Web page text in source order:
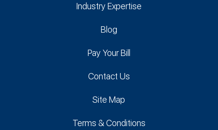
Industry Expertise
Blog
Pay Your Bill
Contact Us
Site Map
Terms & Conditions